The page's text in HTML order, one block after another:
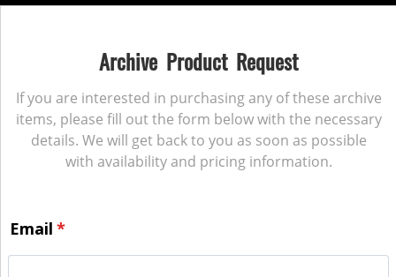
Archive Product Request
If you are interested in purchasing any of these archive
items, please fill out the form below with the necessary
details. We will get back to you as soon as possible
with availability and pricing information.